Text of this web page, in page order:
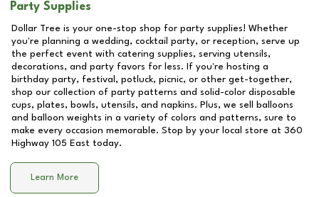
Party Supplies
Dollar Tree is your one-stop shop for party supplies! Whether
you're planning a wedding, cocktail party, or reception, serve up
the perfect event with catering supplies, serving utensils,
decorations, and party favors for less. If you're hosting a
birthday party, festival, potluck, picnic, or other get-together,
shop our collection of party patterns and solid-color disposable
cups, plates, bowls, utensils, and napkins. Plus, we sell balloons
and balloon weights in a variety of colors and patterns, sure to
make every occasion memorable. Stop by your local store at 360
Highway 105 East today.
Learn More